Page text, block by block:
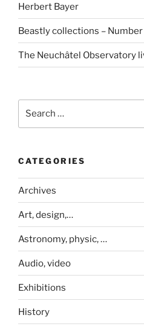
Herbert Bayer
Beastly collections – Number
The Neuchâtel Observatory
CATEGORIES
Archives
Art, design,…
Astronomy, physic, …
Audio, video
Exhibitions
History